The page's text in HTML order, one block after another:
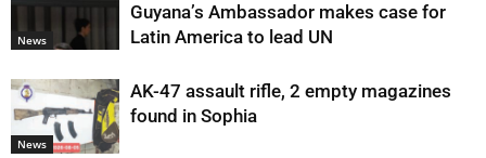
News
Guyana’s Ambassador makes case for
Latin America to lead UN
News
AK-47 assault rifle, 2 empty magazines
found in Sophia